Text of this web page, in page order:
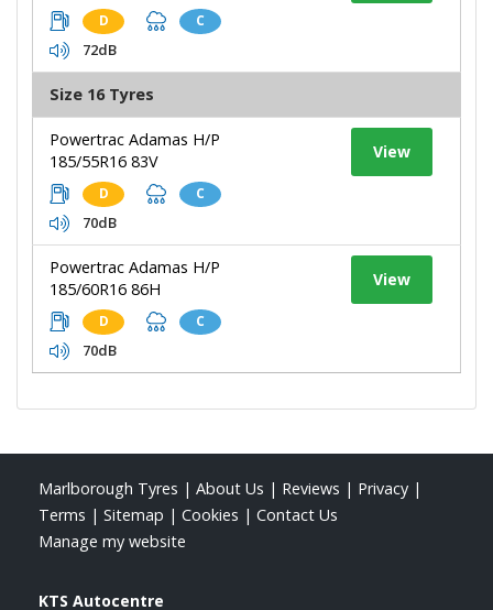
D C
72dB
Size 16 Tyres
Powertrac Adamas H/P
185/55R16 83V
D C
70dB
View
Powertrac Adamas H/P
185/60R16 86H
D C
70dB
View
Marlborough Tyres | About Us | Reviews | Privacy |
Terms | Sitemap | Cookies | Contact Us
Manage my website
KTS Autocentre